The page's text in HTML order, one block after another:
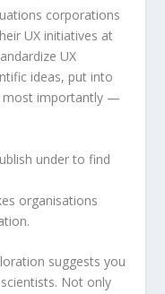
corporations
UX initiatives at
UX
ideas, put into
most importantly —
under to find
organisations
suggests you
Not only